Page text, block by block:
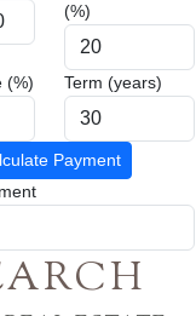
(%)
(%) Term (years)
Payment